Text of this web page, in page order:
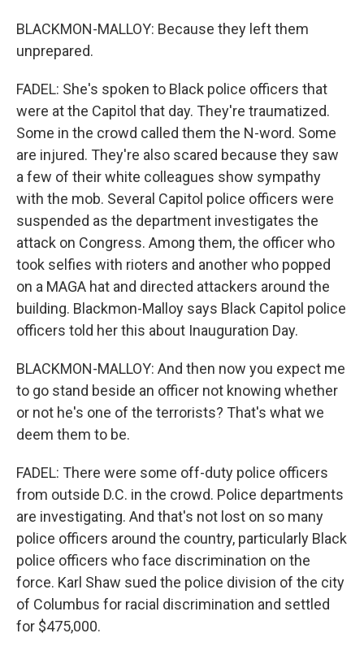
BLACKMON-MALLOY: Because they left them
unprepared.
FADEL: She's spoken to Black police officers that
were at the Capitol that day. They're traumatized.
Some in the crowd called them the N-word. Some
are injured. They're also scared because they saw
a few of their white colleagues show sympathy
with the mob. Several Capitol police officers were
suspended as the department investigates the
attack on Congress. Among them, the officer who
took selfies with rioters and another who popped
on a MAGA hat and directed attackers around the
building. Blackmon-Malloy says Black Capitol police
officers told her this about Inauguration Day.
BLACKMON-MALLOY: And then now you expect me
to go stand beside an officer not knowing whether
or not he's one of the terrorists? That's what we
deem them to be.
FADEL: There were some off-duty police officers
from outside D.C. in the crowd. Police departments
are investigating. And that's not lost on so many
police officers around the country, particularly Black
police officers who face discrimination on the
force. Karl Shaw sued the police division of the city
of Columbus for racial discrimination and settled
for $475,000.